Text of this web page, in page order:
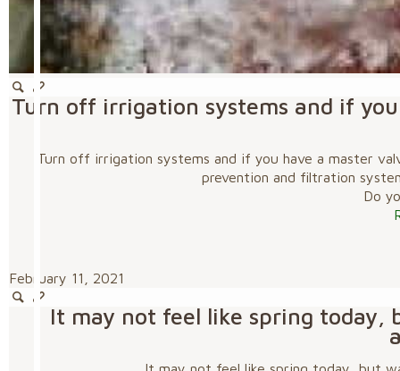
Turn off irrigation systems and if
Turn off irrigation systems and if you have a master
prevention and filtration
Do
February 11, 2021
It may not feel like spring today,